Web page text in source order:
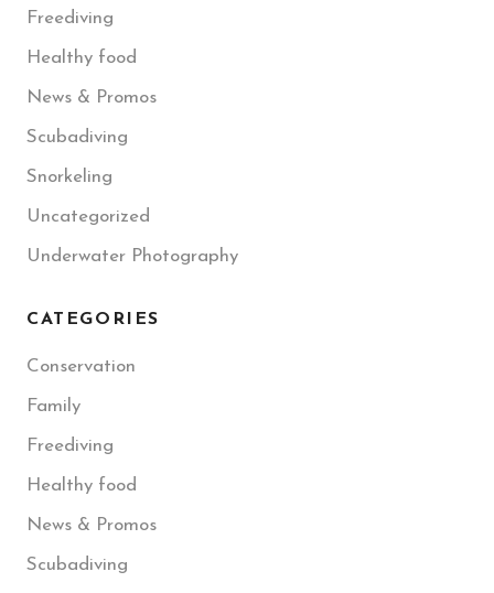
Freediving
Healthy food
News & Promos
Scubadiving
Snorkeling
Uncategorized
Underwater Photography
CATEGORIES
Conservation
Family
Freediving
Healthy food
News & Promos
Scubadiving